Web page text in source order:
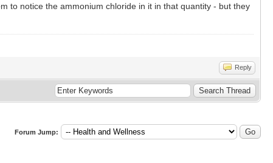
to notice the ammonium chloride in it in that quantity - but they
Reply
Forum Jump: